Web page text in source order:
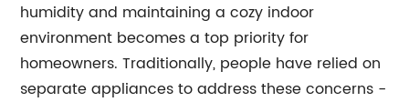
humidity and maintaining a cozy indoor
environment becomes a top priority for
homeowners. Traditionally, people have relied on
separate appliances to address these concerns -